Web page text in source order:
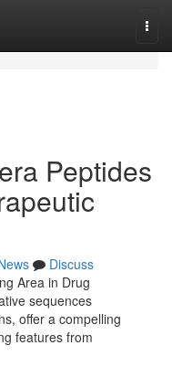
Peptides
Discuss
Area in Drug
sequences
offer a compelling
features from